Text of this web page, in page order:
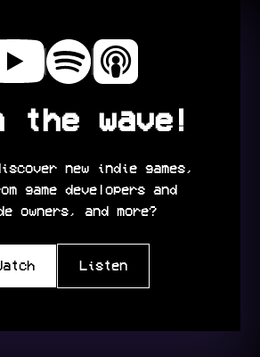
the wave!
new indie games,
game developers and
owners, and more?
Listen